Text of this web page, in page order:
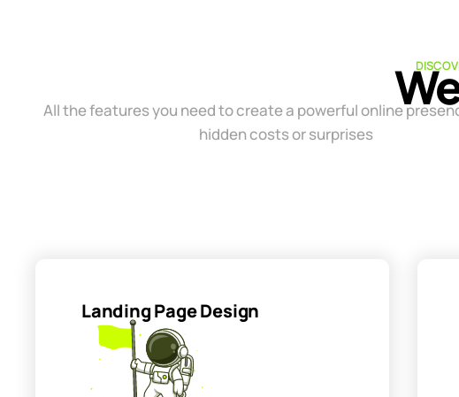
All the features you need to create a powerful online
hidden costs or surprises
Landing Page Design